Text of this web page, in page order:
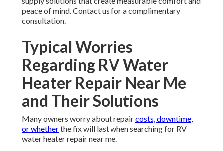
peace of mind. Contact us for a complimentary
consultation.
Typical Worries
Regarding RV Water
Heater Repair Near Me
and Their Solutions
Many owners worry about repaircosts, downtime,
or whetherthe fix will last when searching for RV
water heater repair near me.